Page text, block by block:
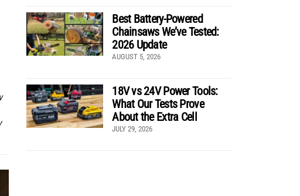
Best Battery-Powered
Chainsaws We’ve Tested:
2026 Update
AUGUST 5, 2026
18V vs 24V Power Tools:
What Our Tests Prove
About the Extra Cell
JULY 29, 2026